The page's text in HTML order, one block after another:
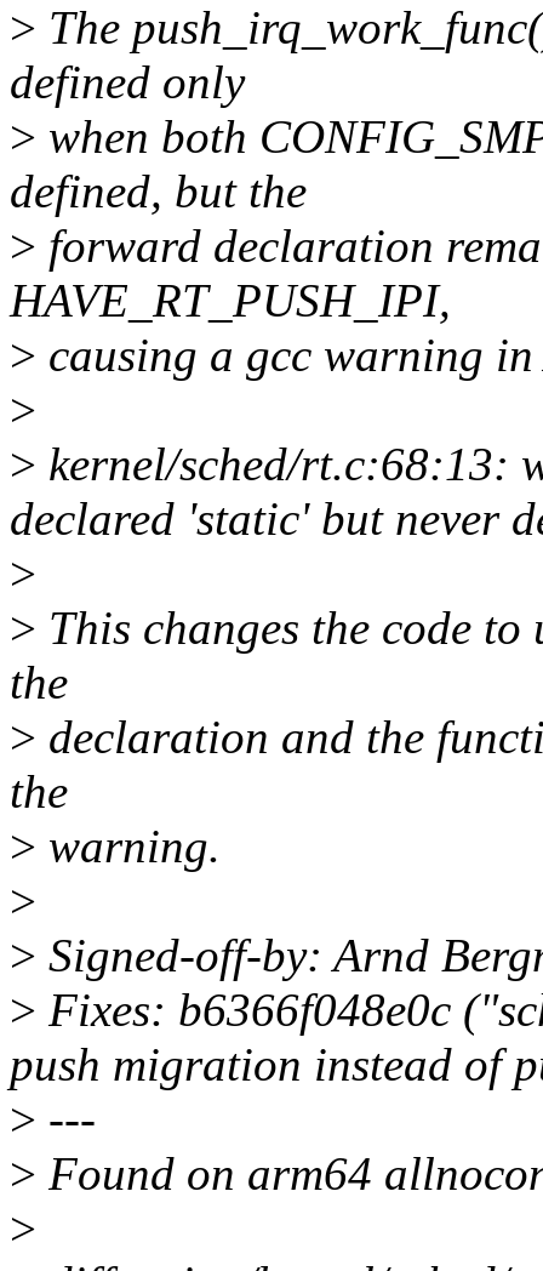
> The
defined only
> when both
defined, but the
> forward declaration
HAVE_RT_PUSH_IPI,
> causing a gcc warning
>
> kernel/sched/rt.c:68:13:
declared 'static' but never
>
> This changes the code
the
> declaration and the
the
> warning.
>
> Signed-off-by: Arnd
> Fixes: b6366f048e0c
push migration instead of
> ---
> Found on arm64
>